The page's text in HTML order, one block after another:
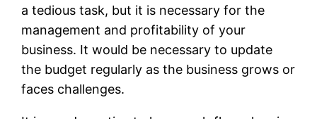
a tedious task, but it is necessary for the
management and profitability of your
business. It would be necessary to update
the budget regularly as the business grows or
faces challenges.